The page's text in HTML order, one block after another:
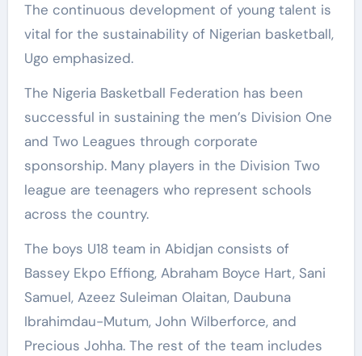
The continuous development of young talent is
vital for the sustainability of Nigerian basketball,
Ugo emphasized.
The Nigeria Basketball Federation has been
successful in sustaining the men’s Division One
and Two Leagues through corporate
sponsorship. Many players in the Division Two
league are teenagers who represent schools
across the country.
The boys U18 team in Abidjan consists of
Bassey Ekpo Effiong, Abraham Boyce Hart, Sani
Samuel, Azeez Suleiman Olaitan, Daubuna
Ibrahimdau-Mutum, John Wilberforce, and
Precious Johha. The rest of the team includes